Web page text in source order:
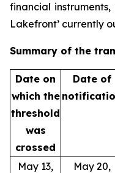
financial
Lakefront’ currently
Summary of the
Date on
which the
threshold
was
crossed
Date of
May 13,
May 20,